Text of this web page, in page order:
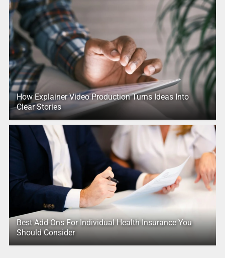
How Explainer Video Production Turns Ideas Into
Clear Stories
Best Add-Ons For Individual Health Insurance You
Should Consider